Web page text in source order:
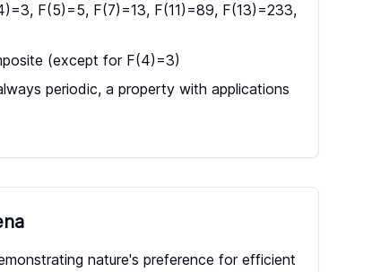
F(5)=5, F(7)=13, F(11)=89, F(13)=233,
(except for F(4)=3)
periodic, a property with applications
nature's preference for efficient